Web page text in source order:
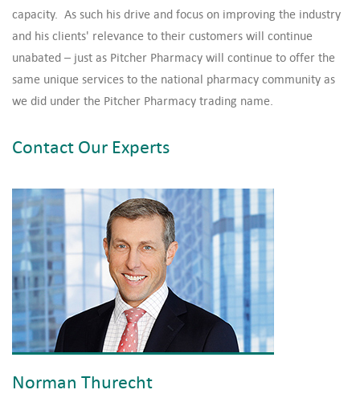
capacity. As such his drive and focus on improving the industry
and his clients' relevance to their customers will continue
unabated – just as Pitcher Pharmacy will continue to offer the
same unique services to the national pharmacy community as
we did under the Pitcher Pharmacy trading name.
Contact Our Experts
Norman Thurecht